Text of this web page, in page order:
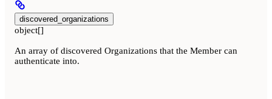
discovered_organizations
object[]
An array of discovered Organizations that the Member can
authenticate into.